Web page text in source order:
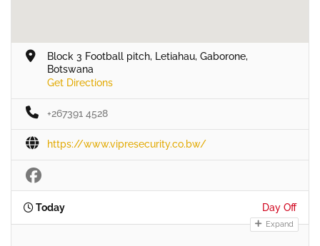
Block 3 Football pitch, Letiahau, Gaborone,
Botswana
Get Directions
+267391 4528
https://www.vipresecurity.co.bw/
Today Day Off
Expand